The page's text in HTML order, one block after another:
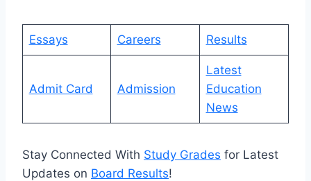
Essays Careers Results
Admit Card Admission
Latest
Education
News
Stay Connected With Study Grades for Latest
Updates on Board Results!